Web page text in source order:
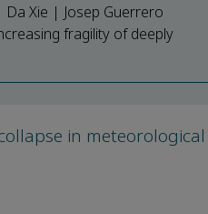
Xie | Josep Guerrero
fragility of deeply
in